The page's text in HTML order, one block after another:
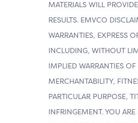
MATERIALS WILL
RESULTS. EMVCO
WARRANTIES, EXPRESS
INCLUDING, WITHOUT
IMPLIED WARRANTIES OF
MERCHANTABILITY,
PARTICULAR PURPOSE,
INFRINGEMENT. YOU ARE